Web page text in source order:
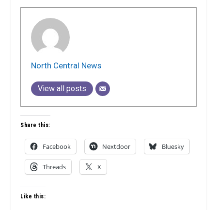
North Central News
View all posts
Share this:
Facebook Nextdoor Bluesky
Threads X
Like this: